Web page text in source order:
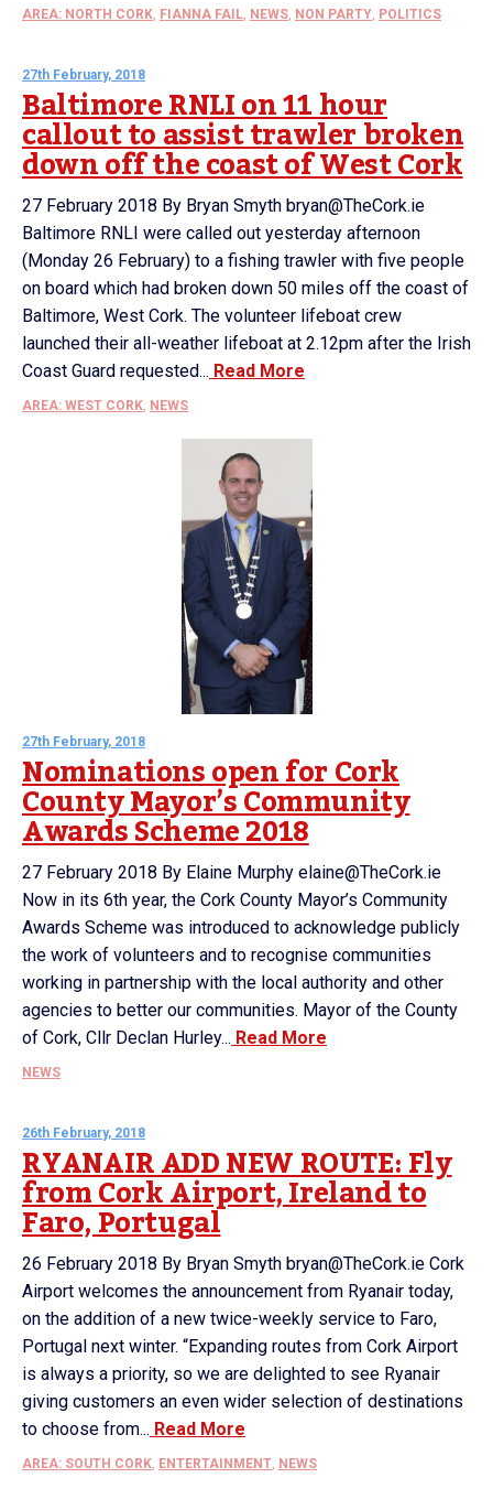
AREA: NORTH CORK, FIANNA FAIL, NEWS, NON PARTY, POLITICS
27th February, 2018
Baltimore RNLI on 11 hour
callout to assist trawler broken
down off the coast of West Cork
27 February 2018 By Bryan Smyth bryan@TheCork.ie
Baltimore RNLI were called out yesterday afternoon
(Monday 26 February) to a fishing trawler with five people
on board which had broken down 50 miles off the coast of
Baltimore, West Cork. The volunteer lifeboat crew
launched their all-weather lifeboat at 2.12pm after the Irish
Coast Guard requested... Read More
AREA: WEST CORK, NEWS
27th February, 2018
Nominations open for Cork
County Mayor’s Community
Awards Scheme 2018
27 February 2018 By Elaine Murphy elaine@TheCork.ie
Now in its 6th year, the Cork County Mayor’s Community
Awards Scheme was introduced to acknowledge publicly
the work of volunteers and to recognise communities
working in partnership with the local authority and other
agencies to better our communities. Mayor of the County
of Cork, Cllr Declan Hurley... Read More
NEWS
26th February, 2018
RYANAIR ADD NEW ROUTE: Fly
from Cork Airport, Ireland to
Faro, Portugal
26 February 2018 By Bryan Smyth bryan@TheCork.ie Cork
Airport welcomes the announcement from Ryanair today,
on the addition of a new twice-weekly service to Faro,
Portugal next winter. “Expanding routes from Cork Airport
is always a priority, so we are delighted to see Ryanair
giving customers an even wider selection of destinations
to choose from... Read More
AREA: SOUTH CORK, ENTERTAINMENT, NEWS